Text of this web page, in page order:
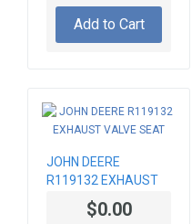
Add to Cart
JOHN DEERE
R119132 EXHAUST
VALVE SEAT$0.00